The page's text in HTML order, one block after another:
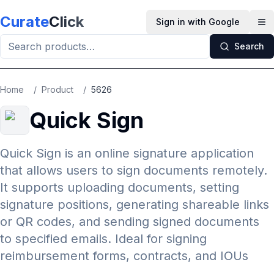
CurateClick Sign in with Google
Search
Home / Product / 5626
Quick Sign
Quick Sign is an online signature application
that allows users to sign documents remotely.
It supports uploading documents, setting
signature positions, generating shareable links
or QR codes, and sending signed documents
to specified emails. Ideal for signing
reimbursement forms, contracts, and IOUs